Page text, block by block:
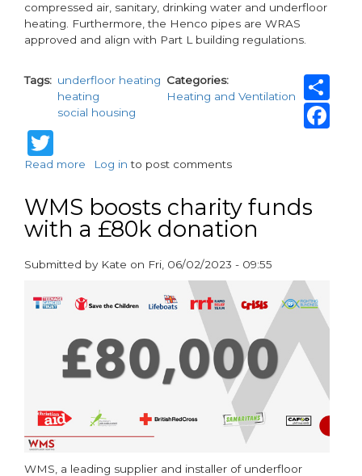
compressed air, sanitary, drinking water and underfloor
heating. Furthermore, the Henco pipes are WRAS
approved and align with Part L building regulations.
Tags
underfloor heating
heating
social housing
Categories
Heating and Ventilation
Read more about
multilayer
pipes
offer
efficiency
Log in to post comments
WMS boosts charity funds
with a £80k donation
Submitted by Kate on Fri, 06/02/2023 - 09:55
WMS, a leading supplier and installer of underfloor